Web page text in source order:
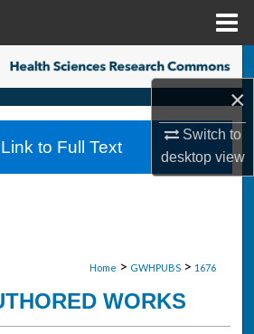
×
Switch to
desktopview
Search
Collections
My Account
Home > GWHPUBS > 1676
WORKS
to Full Text